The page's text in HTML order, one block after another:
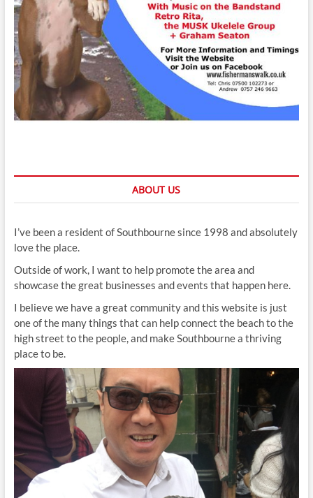
ABOUT US
I’ve been a resident of Southbourne since 1998 and absolutely
love the place.
Outside of work, I want to help promote the area and
showcase the great businesses and events that happen here.
I believe we have a great community and this website is just
one of the many things that can help connect the beach to the
high street to the people, and make Southbourne a thriving
place to be.